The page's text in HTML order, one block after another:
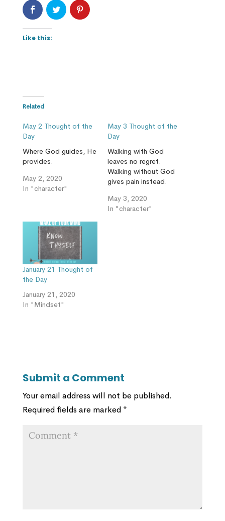
Like this:
Related
May 2 Thought of the
Day
Where God guides, He
provides.
May 2, 2020
In "character"
May 3 Thought of the
Day
Walking with God
leaves no regret.
Walking without God
gives pain instead.
May 3, 2020
In "character"
January 21 Thought of
the Day
January 21, 2020
In "Mindset"
Submit a Comment
Your email address will not be published.
Required fields are marked *